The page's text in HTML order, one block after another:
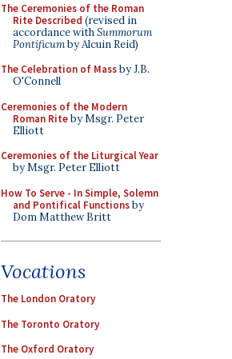
The Ceremonies of the Roman
Rite Described (revised in
accordance withSummorum
Pontificumby Alcuin Reid)
The Celebration of Massby J.B.
O'Connell
Ceremonies of the Modern
Roman Riteby Msgr. Peter
Elliott
Ceremonies of the Liturgical Year
by Msgr. Peter Elliott
How To Serve - In Simple, Solemn
and Pontifical Functionsby
Dom Matthew Britt
Vocations
The London Oratory
The Toronto Oratory
The Oxford Oratory